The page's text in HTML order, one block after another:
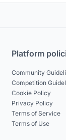
Platform
Community
Competition
Cookie Policy
Privacy Policy
Terms of Service
Terms of Use